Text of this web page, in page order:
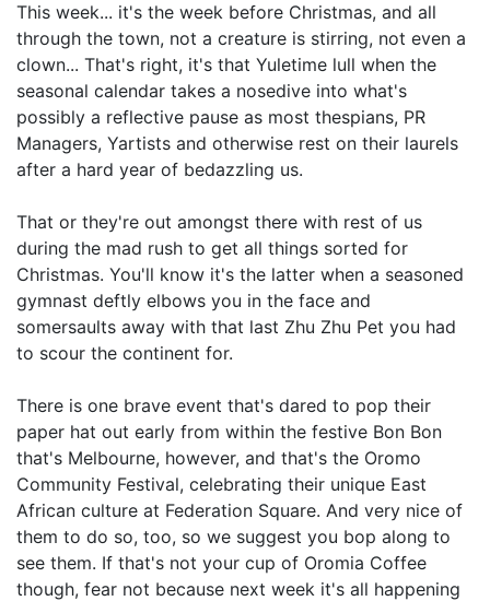
This week... it's the week before Christmas, and all
through the town, not a creature is stirring, not even a
clown... That's right, it's that Yuletime lull when the
seasonal calendar takes a nosedive into what's
possibly a reflective pause as most thespians, PR
Managers, Yartists and otherwise rest on their laurels
after a hard year of bedazzling us.
That or they're out amongst there with rest of us
during the mad rush to get all things sorted for
Christmas. You'll know it's the latter when a seasoned
gymnast deftly elbows you in the face and
somersaults away with that last Zhu Zhu Pet you had
to scour the continent for.
There is one brave event that's dared to pop their
paper hat out early from within the festive Bon Bon
that's Melbourne, however, and that's the Oromo
Community Festival, celebrating their unique East
African culture at Federation Square. And very nice of
them to do so, too, so we suggest you bop along to
see them. If that's not your cup of Oromia Coffee
though, fear not because next week it's all happening